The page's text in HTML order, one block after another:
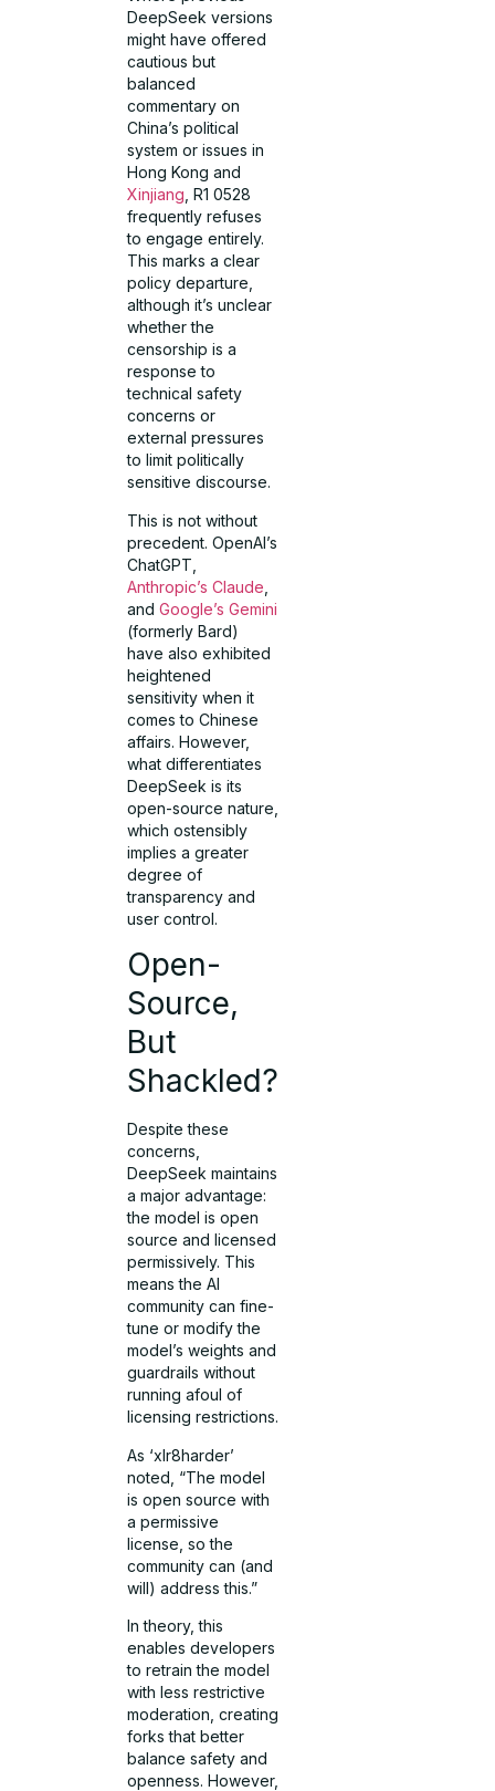
DeepSeek versions
might have offered
cautious but
balanced
commentary on
China’s political
system or issues in
Hong Kong and
Xinjiang , R1 0528
frequently refuses
to engage entirely.
This marks a clear
policy departure,
although it’s unclear
whether the
censorship is a
response to
technical safety
concerns or
external pressures
to limit politically
sensitive discourse.
This is not without
precedent. OpenAI’s
ChatGPT,
Anthropic’s Claude
andGoogle’s Gemini
(formerly Bard)
have also exhibited
heightened
sensitivity when it
comes to Chinese
affairs. However,
what differentiates
DeepSeek is its
open-source nature,
which ostensibly
implies a greater
degree of
transparency and
user control.
Open-
Source,
But
Shackled?
Despite these
concerns,
DeepSeek maintains
a major advantage:
the model is open
source and licensed
permissively. This
means the AI
community can fine-
tune or modify the
model’s weights and
guardrails without
running afoul of
licensing restrictions.
As ‘xlr8harder’
noted, “The model
is open source with
a permissive
license, so the
community can (and
will) address this.”
In theory, this
enables developers
to retrain the model
with less restrictive
moderation, creating
forks that better
balance safety and
openness. However,